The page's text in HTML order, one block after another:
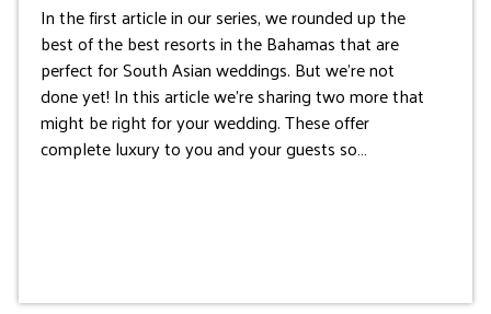
In the first article in our series, we rounded up the
best of the best resorts in the Bahamas that are
perfect for South Asian weddings. But we’re not
done yet! In this article we’re sharing two more that
might be right for your wedding. These offer
complete luxury to you and your guests so…